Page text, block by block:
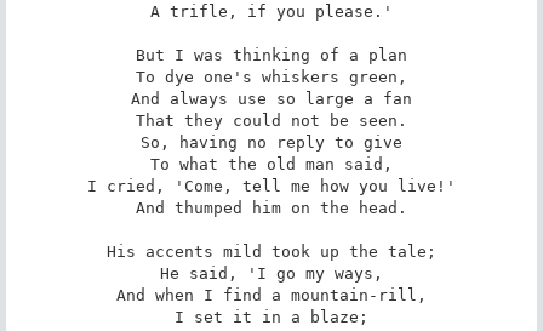
A trifle, if you please.'
But I was thinking of a plan
To dye one's whiskers green,
And always use so large a fan
That they could not be seen.
So, having no reply to give
To what the old man said,
I cried, 'Come, tell me how you live!'
And thumped him on the head.
His accents mild took up the tale;
He said, 'I go my ways,
And when I find a mountain-rill,
I set it in a blaze;